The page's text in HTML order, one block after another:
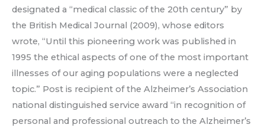
designated a “medical classic of the 20th century” by
the British Medical Journal (2009), whose editors
wrote, “Until this pioneering work was published in
1995 the ethical aspects of one of the most important
illnesses of our aging populations were a neglected
topic.” Post is recipient of the Alzheimer’s Association
national distinguished service award “in recognition of
personal and professional outreach to the Alzheimer’s